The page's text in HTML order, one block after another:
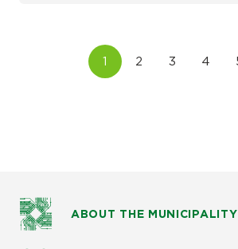
ABOUT THE MUNICIPALITY